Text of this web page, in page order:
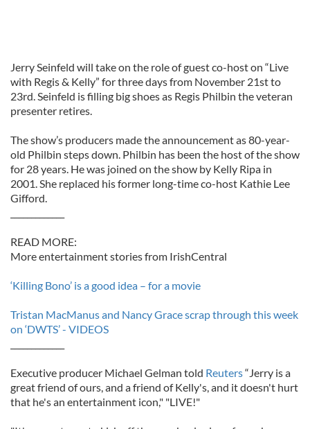
Jerry Seinfeld will take on the role of guest co-host on “Live
with Regis & Kelly” for three days from November 21st to
23rd. Seinfeld is filling big shoes as Regis Philbin the veteran
presenter retires.
The show’s producers made the announcement as 80-year-
old Philbin steps down. Philbin has been the host of the show
for 28 years. He was joined on the show by Kelly Ripa in
2001. She replaced his former long-time co-host Kathie Lee
Gifford.
READ MORE:
More entertainment stories from IrishCentral
‘Killing Bono’ is a good idea – for a movie
Tristan MacManus and Nancy Grace scrap through this week
on ‘DWTS’ - VIDEOS
Executive producer Michael Gelman told Reuters“Jerry is a
great friend of ours, and a friend of Kelly's, and it doesn't hurt
that he's an entertainment icon," "LIVE!"